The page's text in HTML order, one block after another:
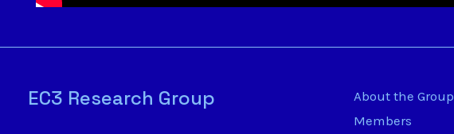
EC3 Research Group
About the Group
Members